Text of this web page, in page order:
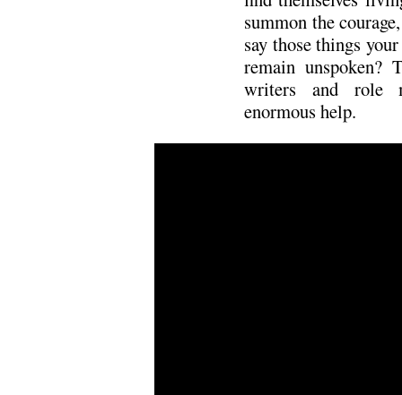
summon the
say those things
remain unspoken?
writers and role
enormous help.